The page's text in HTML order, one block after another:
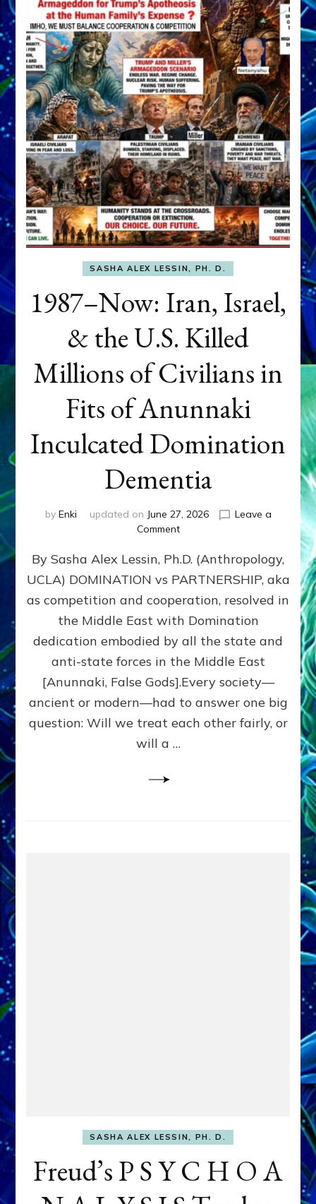
SASHA ALEX LESSIN, PH. D.
1987–Now: Iran, Israel,
& the U.S. Killed
Millions of Civilians in
Fits of Anunnaki
Inculcated Domination
Dementia
by Enki updated on June 27, 2026
Leave a
Commenton
Now:
Iran,
Israel,
&
the
Killed
Millions
of
Civilians
in
Fits
Anunnaki
By Sasha Alex Lessin, Ph.D. (Anthropology,
UCLA) DOMINATION vs PARTNERSHIP, aka
as competition and cooperation, resolved in
the Middle East with Domination
dedication embodied by all the state and
anti-state forces in the Middle East
[Anunnaki, False Gods].Every society—
ancient or modern—had to answer one big
question: Will we treat each other fairly, or
will a …
SASHA ALEX LESSIN, PH. D.
Freud’s P S Y C H O A